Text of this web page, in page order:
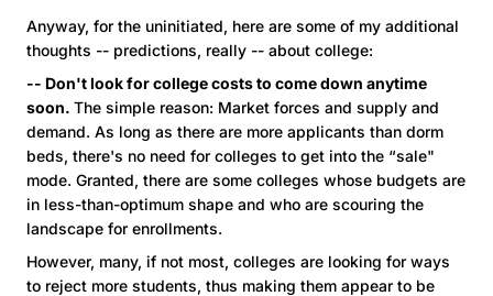
Anyway, for the uninitiated, here are some of my additional
thoughts -- predictions, really -- about college:
-- Don't look for college costs to come down anytime
soon. The simple reason: Market forces and supply and
demand. As long as there are more applicants than dorm
beds, there's no need for colleges to get into the “sale"
mode. Granted, there are some colleges whose budgets are
in less-than-optimum shape and who are scouring the
landscape for enrollments.
However, many, if not most, colleges are looking for ways
to reject more students, thus making them appear to be